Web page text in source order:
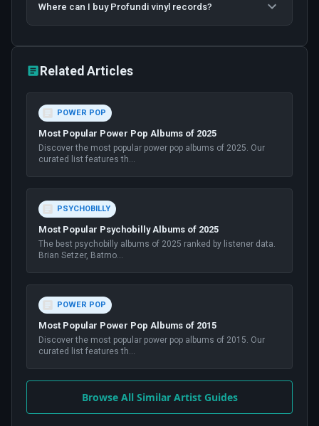
Where can I buy Profundi vinyl records?
Related Articles
POWER POP
Most Popular Power Pop Albums of 2025
Discover the most popular power pop albums of 2025. Our
curated list features th...
PSYCHOBILLY
Most Popular Psychobilly Albums of 2025
The best psychobilly albums of 2025 ranked by listener data.
Brian Setzer, Batmo...
POWER POP
Most Popular Power Pop Albums of 2015
Discover the most popular power pop albums of 2015. Our
curated list features th...
Browse All Similar Artist Guides